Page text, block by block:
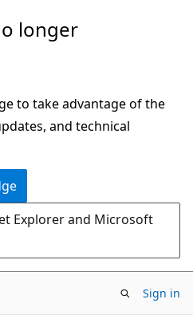
longer
to take advantage of the
and technical
Explorer and Microsoft
Sign in